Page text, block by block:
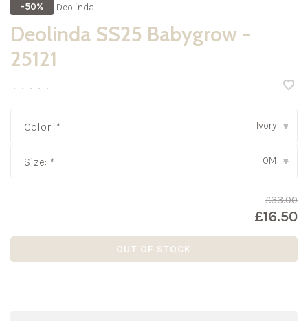
-50% Deolinda
Deolinda SS25 Babygrow -
25121
• • • • •
Color: * Ivory ▾
Size: * 0M ▾
£33.00
£16.50
OUT OF STOCK